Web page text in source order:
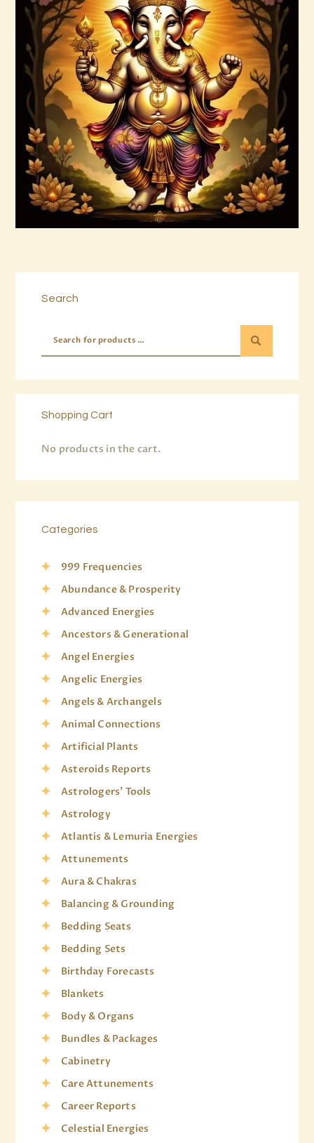
Abundance and Prosperity Vortex by
Donald P.pdf
$99.00
Search
Shopping Cart
No products in the cart.
Categories
999 Frequencies
Abundance & Prosperity
Advanced Energies
Ancestors & Generational
Angel Energies
Angelic Energies
Angels & Archangels
Animal Connections
Artificial Plants
Asteroids Reports
Astrologers' Tools
Astrology
Atlantis & Lemuria Energies
Attunements
Aura & Chakras
Balancing & Grounding
Bedding Seats
Bedding Sets
Birthday Forecasts
Blankets
Body & Organs
Bundles & Packages
Cabinetry
Care Attunements
Career Reports
Celestial Energies